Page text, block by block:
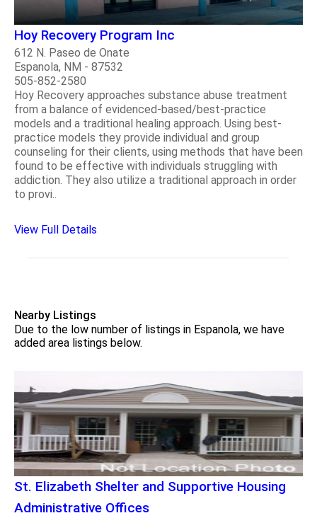
Hoy Recovery Program Inc
612 N. Paseo de Onate
Espanola, NM - 87532
505-852-2580
Hoy Recovery approaches substance abuse treatment
from a balance of evidenced-based/best-practice
models and a traditional healing approach. Using best-
practice models they provide individual and group
counseling for their clients, using methods that have been
found to be effective with individuals struggling with
addiction. They also utilize a traditional approach in order
to provi..
View Full Details
Nearby Listings
Due to the low number of listings in Espanola, we have
added area listings below.
St. Elizabeth Shelter and Supportive Housing
Administrative Offices